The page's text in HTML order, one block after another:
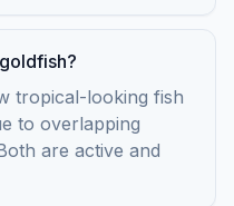
tropical-looking fish
to overlapping
are active and